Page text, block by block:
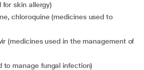
for skin allergy)
to manage fungal infection)